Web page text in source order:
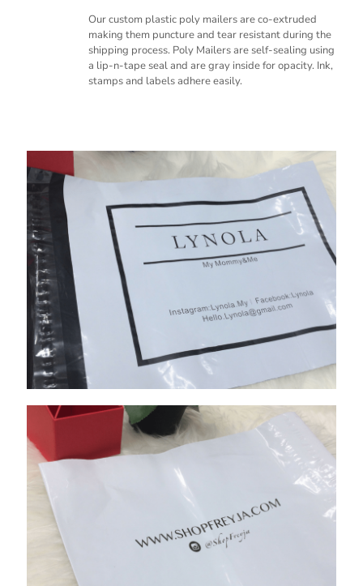
Our custom plastic poly mailers are co-extruded
making them puncture and tear resistant during the
shipping process. Poly Mailers are self-sealing using
a lip-n-tape seal and are gray inside for opacity. Ink,
stamps and labels adhere easily.